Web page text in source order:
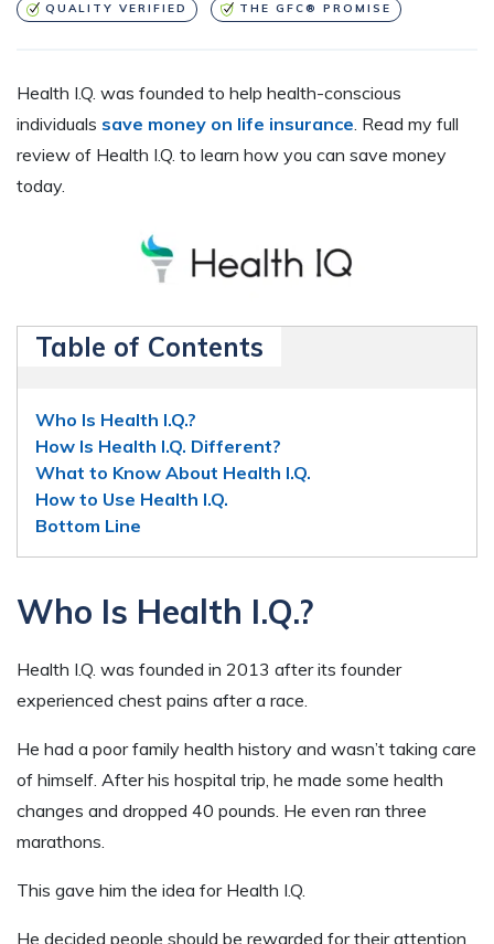
QUALITY VERIFIED THE GFC® PROMISE
Health I.Q. was founded to help health-conscious
individuals save money on life insurance . Read my full
review of Health I.Q. to learn how you can save money
today.
Table of Contents
Who Is Health I.Q.?
How Is Health I.Q. Different?
What to Know About Health I.Q.
How to Use Health I.Q.
Bottom Line
Who Is Health I.Q.?
Health I.Q. was founded in 2013 after its founder
experienced chest pains after a race.
He had a poor family health history and wasn’t taking care
of himself. After his hospital trip, he made some health
changes and dropped 40 pounds. He even ran three
marathons.
This gave him the idea for Health I.Q.
He decided people should be rewarded for their attention